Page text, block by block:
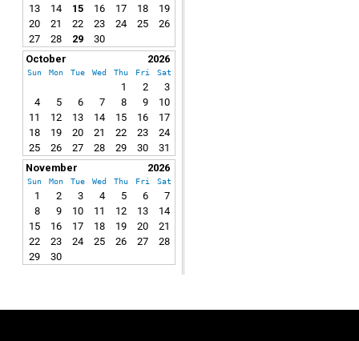
13
14 15 16 17 18
19
20
21 22 23 24 25
26
27
28 29
30
October
2026
Sun Mon Tue Wed Thu Fri Sat
1 2
3
4
5 6 7 8 9
10
11
12 13 14 15 16
17
18
19 20 21 22 23
24
25
26 27 28 29 30
31
November
2026
Sun Mon Tue Wed Thu Fri Sat
1 2 3 4 5 6
7
8
9 10 11 12 13
14
15
16 17 18 19 20
21
22
23 24 25 26 27
28
29
30